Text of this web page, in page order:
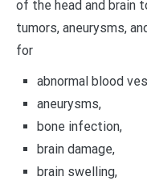
of the head and brain
tumors, aneurysms,
for
abnormal blood
aneurysms,
bone infection,
brain damage,
brain swelling,